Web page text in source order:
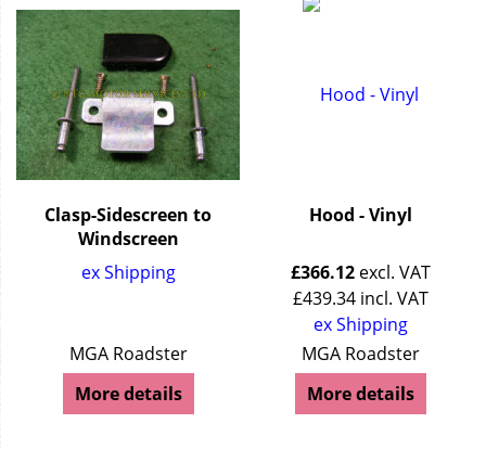
Clasp-Sidescreen to
Windscreen
ex Shipping
MGA Roadster
More details
Hood - Vinyl
£366.12 excl. VAT
£439.34 incl. VAT
ex Shipping
MGA Roadster
More details